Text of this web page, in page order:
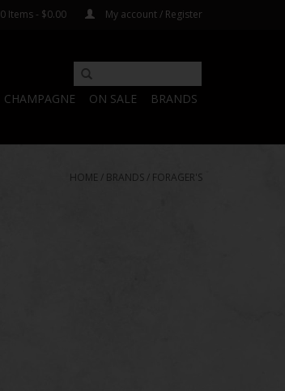
0 Items - $0.00 My account / Register
CHAMPAGNE ON SALE BRANDS
HOME / BRANDS / FORAGER'S